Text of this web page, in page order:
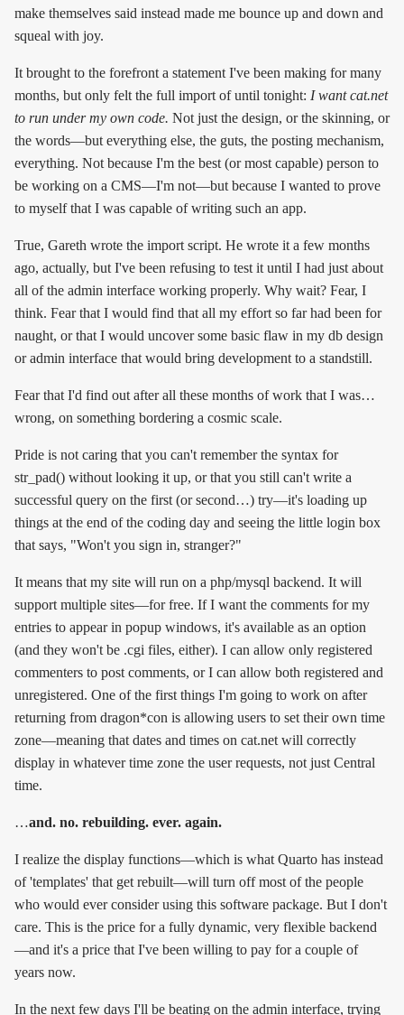
make themselves said instead made me bounce up and down and
squeal with joy.
It brought to the forefront a statement I've been making for many
months, but only felt the full import of until tonight: I want cat.net
to run under my own code. Not just the design, or the skinning, or
the words—but everything else, the guts, the posting mechanism,
everything. Not because I'm the best (or most capable) person to
be working on a CMS—I'm not—but because I wanted to prove
to myself that I was capable of writing such an app.
True, Gareth wrote the import script. He wrote it a few months
ago, actually, but I've been refusing to test it until I had just about
all of the admin interface working properly. Why wait? Fear, I
think. Fear that I would find that all my effort so far had been for
naught, or that I would uncover some basic flaw in my db design
or admin interface that would bring development to a standstill.
Fear that I'd find out after all these months of work that I was…
wrong, on something bordering a cosmic scale.
Pride is not caring that you can't remember the syntax for
str_pad() without looking it up, or that you still can't write a
successful query on the first (or second…) try—it's loading up
things at the end of the coding day and seeing the little login box
that says, "Won't you sign in, stranger?"
It means that my site will run on a php/mysql backend. It will
support multiple sites—for free. If I want the comments for my
entries to appear in popup windows, it's available as an option
(and they won't be .cgi files, either). I can allow only registered
commenters to post comments, or I can allow both registered and
unregistered. One of the first things I'm going to work on after
returning from dragon*con is allowing users to set their own time
zone—meaning that dates and times on cat.net will correctly
display in whatever time zone the user requests, not just Central
time.
…and. no. rebuilding. ever. again.
I realize the display functions—which is what Quarto has instead
of 'templates' that get rebuilt—will turn off most of the people
who would ever consider using this software package. But I don't
care. This is the price for a fully dynamic, very flexible backend
—and it's a price that I've been willing to pay for a couple of
years now.
In the next few days I'll be beating on the admin interface, trying